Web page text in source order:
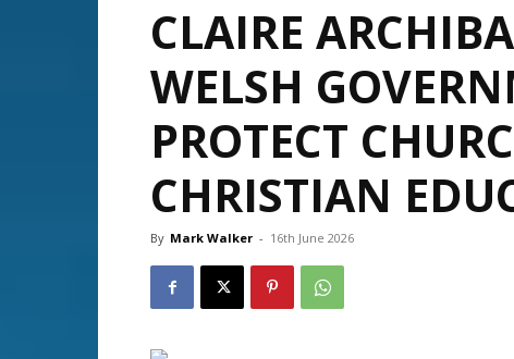
CLAIRE
WELSH
PROTECT
CHRISTIAN
By Mark Walker - 16th June 2026